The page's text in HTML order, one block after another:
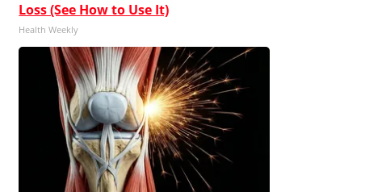
Loss (See How to Use It)
Health Weekly